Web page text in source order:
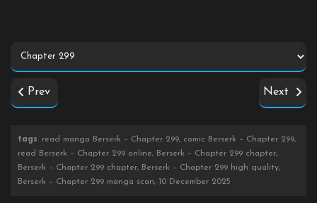
Prev Next
tags: read manga Berserk – Chapter 299, comic Berserk – Chapter 299,
read Berserk – Chapter 299 online, Berserk – Chapter 299 chapter,
Berserk – Chapter 299 chapter, Berserk – Chapter 299 high quality,
Berserk – Chapter 299 manga scan, 10 December 2025